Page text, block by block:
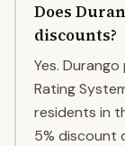
Does
discounts?
Yes.
Rating
residents in
5% discount